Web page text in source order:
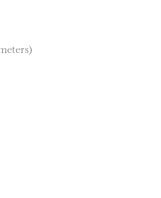
on Twitter
page on LinkedIN
this page on Pinterest